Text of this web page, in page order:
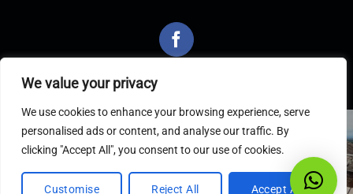
We value your privacy
We use cookies to enhance your browsing experience, serve
personalised ads or content, and analyse our traffic. By
clicking "Accept All", you consent to our use of cookies.
Customise Reject All Accept All
Latest Articles